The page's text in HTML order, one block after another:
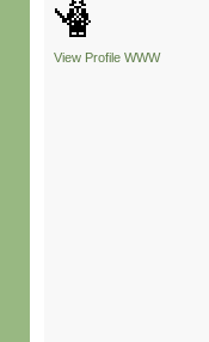
View Profile WWW